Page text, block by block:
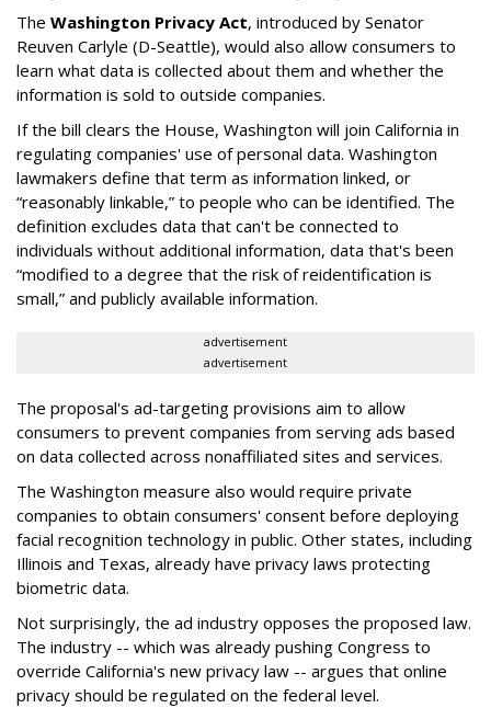
The Washington Privacy Act, introduced by Senator
Reuven Carlyle (D-Seattle), would also allow consumers to
learn what data is collected about them and whether the
information is sold to outside companies.
If the bill clears the House, Washington will join California in
regulating companies' use of personal data. Washington
lawmakers define that term as information linked, or
“reasonably linkable,” to people who can be identified. The
definition excludes data that can't be connected to
individuals without additional information, data that's been
“modified to a degree that the risk of reidentification is
small,” and publicly available information.
advertisement
advertisement
The proposal's ad-targeting provisions aim to allow
consumers to prevent companies from serving ads based
on data collected across nonaffiliated sites and services.
The Washington measure also would require private
companies to obtain consumers' consent before deploying
facial recognition technology in public. Other states, including
Illinois and Texas, already have privacy laws protecting
biometric data.
Not surprisingly, the ad industry opposes the proposed law.
The industry -- which was already pushing Congress to
override California's new privacy law -- argues that online
privacy should be regulated on the federal level.